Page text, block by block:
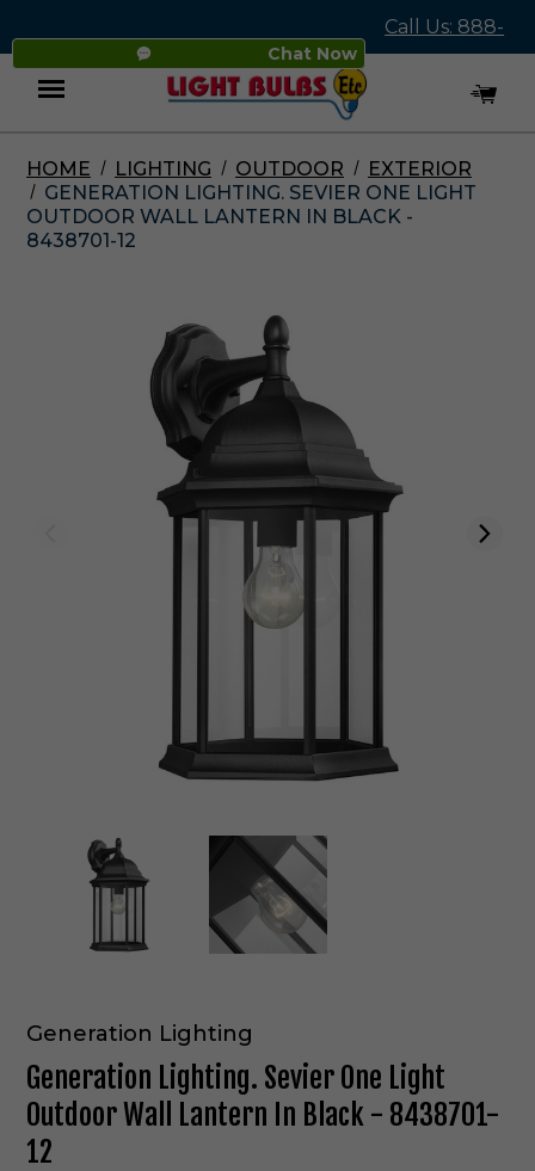
Chat Now
Call Us: 888-
545-4837
Menu
HOME LIGHTING OUTDOOR
EXTERIOR
GENERATION LIGHTING. SEVIER ONE LIGHT
OUTDOOR WALL LANTERN IN BLACK -
8438701-12
Generation Lighting
Generation Lighting. Sevier One Light
Outdoor Wall Lantern In Black - 8438701-
12